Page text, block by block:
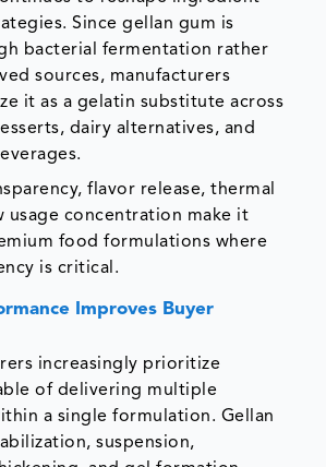
Since gellan gum is
bacterial fermentation rather
sources, manufacturers
it as a gelatin substitute across
dairy alternatives, and
flavor release, thermal
usage concentration make it
food formulations where
is critical.
Improves Buyer
increasingly prioritize
of delivering multiple
a single formulation. Gellan
suspension,